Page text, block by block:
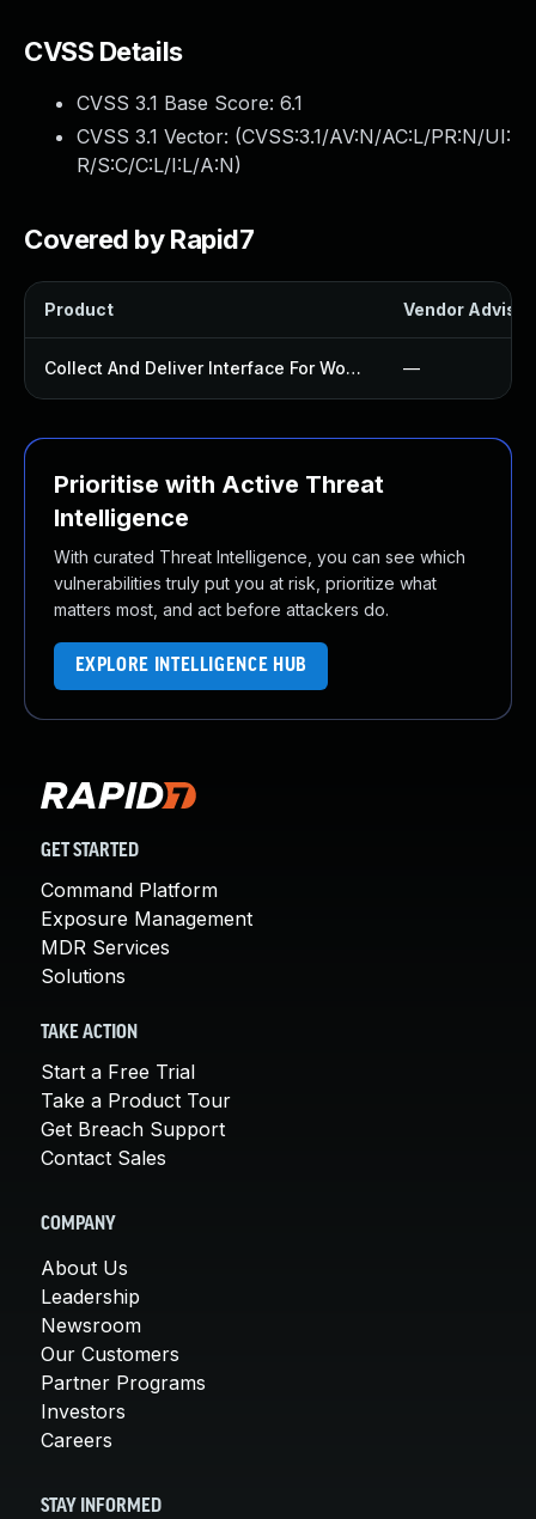
CVSS Details
CVSS 3.1 Base Score: 6.1
CVSS 3.1 Vector: (CVSS:3.1/AV:N/AC:L/PR:N/UI:
R/S:C/C:L/I:L/A:N)
Covered by Rapid7
Product Vendor
Collect And Deliver Interface For Woocommerce Plugin —
Prioritise with Active Threat
Intelligence
With curated Threat Intelligence, you can see which
vulnerabilities truly put you at risk, prioritize what
matters most, and act before attackers do.
EXPLORE INTELLIGENCE HUB
GET STARTED
Command Platform
Exposure Management
MDR Services
Solutions
TAKE ACTION
Start a Free Trial
Take a Product Tour
Get Breach Support
Contact Sales
COMPANY
About Us
Leadership
Newsroom
Our Customers
Partner Programs
Investors
Careers
STAY INFORMED